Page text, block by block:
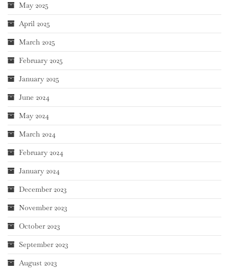
May 2025
April 2025
March 2025
February 2025
January 2025
June 2024
May 2024
March 2024
February 2024
January 2024
December 2023
November 2023
October 2023
September 2023
August 2023